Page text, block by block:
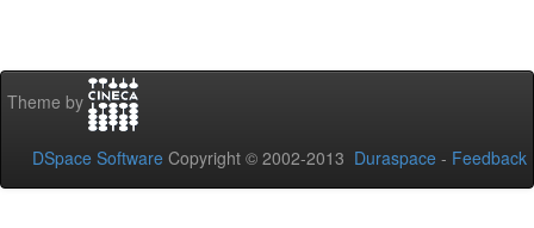
Theme by
DSpace Software Copyright © 2002-2013 Duraspace - Feedback